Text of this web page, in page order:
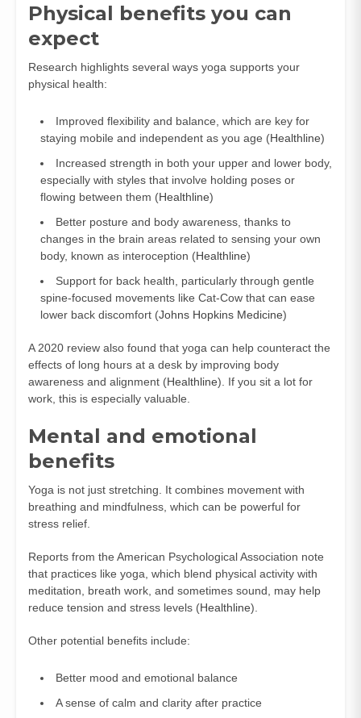
Physical benefits you can
expect
Research highlights several ways yoga supports your
physical health:
Improved flexibility and balance, which are key for
staying mobile and independent as you age (Healthline)
Increased strength in both your upper and lower body,
especially with styles that involve holding poses or
flowing between them (Healthline)
Better posture and body awareness, thanks to
changes in the brain areas related to sensing your own
body, known as interoception (Healthline)
Support for back health, particularly through gentle
spine-focused movements like Cat-Cow that can ease
lower back discomfort (Johns Hopkins Medicine)
A 2020 review also found that yoga can help counteract the
effects of long hours at a desk by improving body
awareness and alignment (Healthline). If you sit a lot for
work, this is especially valuable.
Mental and emotional
benefits
Yoga is not just stretching. It combines movement with
breathing and mindfulness, which can be powerful for
stress relief.
Reports from the American Psychological Association note
that practices like yoga, which blend physical activity with
meditation, breath work, and sometimes sound, may help
reduce tension and stress levels (Healthline).
Other potential benefits include:
Better mood and emotional balance
A sense of calm and clarity after practice